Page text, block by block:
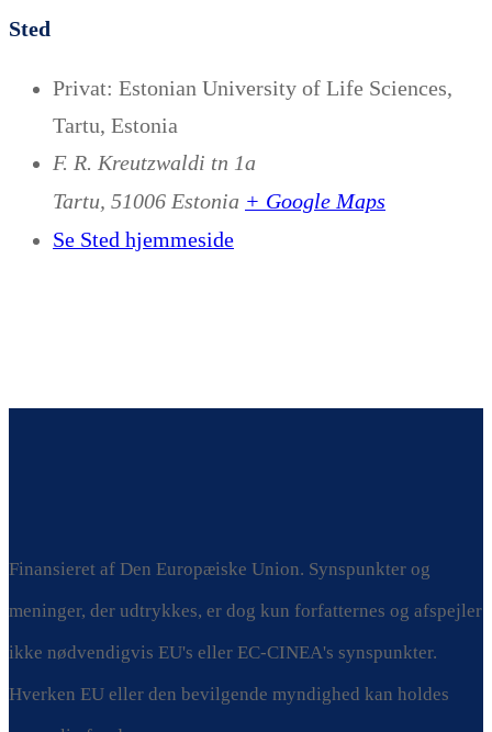
Sted
Privat: Estonian University of Life Sciences,
Tartu, Estonia
F. R. Kreutzwaldi tn 1a
Tartu, 51006 Estonia + Google Maps
Se Sted hjemmeside
Finansieret af Den Europæiske Union. Synspunkter og
meninger, der udtrykkes, er dog kun forfatternes og afspejler
ikke nødvendigvis EU's eller EC-CINEA's synspunkter.
Hverken EU eller den bevilgende myndighed kan holdes